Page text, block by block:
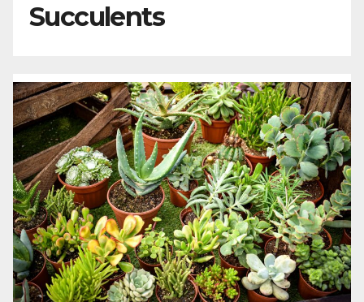
Succulents